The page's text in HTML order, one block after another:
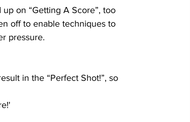
on “Getting A Score”, too
off to enable techniques to
pressure.
in the “Perfect Shot!”, so